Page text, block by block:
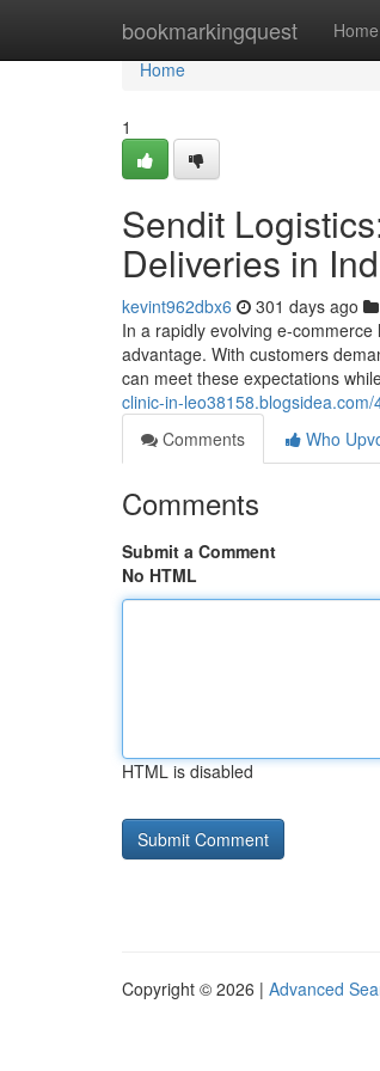
bookmarkingquest Home
Home
Home
1
Sendit
Deliveries in
kevint962dbx6 301 days ago
In a rapidly evolving e-
advantage. With customers
can meet these expectations
clinic-in-
Comments
Who
Comments
Submit a Comment
No HTML
HTML is disabled
Copyright © 2026 | Advanced